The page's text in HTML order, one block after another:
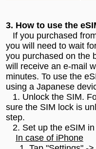
3. How to use the
If you purchased
you will need to wait
you purchased on the
will receive an e-mail
minutes. To use the
using a Japanese
1. Unlock the SIM.
sure the SIM lock is
step.
2. Set up the eSIM in
In case of iPhone